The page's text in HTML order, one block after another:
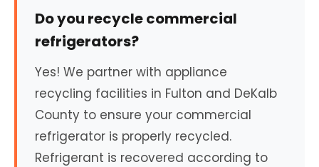
Do you recycle commercial
refrigerators?
Yes! We partner with appliance
recycling facilities in Fulton and DeKalb
County to ensure your commercial
refrigerator is properly recycled.
Refrigerant is recovered according to